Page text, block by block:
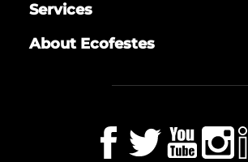
Services
About Ecofestes